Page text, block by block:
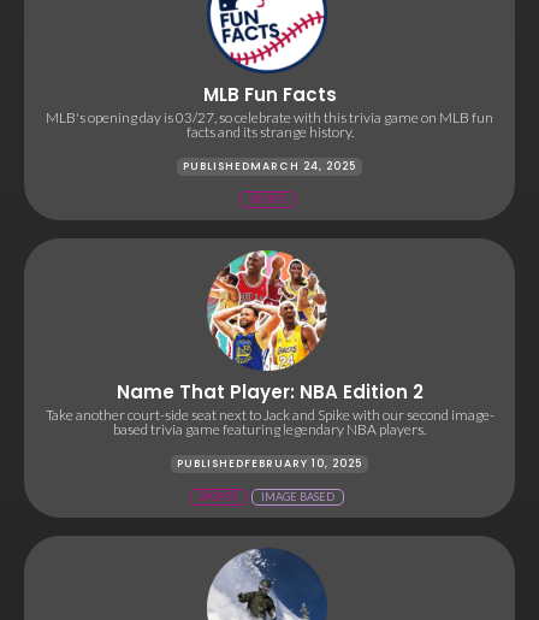
MLB Fun Facts
MLB's opening day is 03/27, so celebrate with this trivia game on MLB fun
facts and its strange history.
PUBLISHEDMARCH 24, 2025
SPORTS
Name That Player: NBA Edition 2
Take another court-side seat next to Jack and Spike with our second image-
based trivia game featuring legendary NBA players.
PUBLISHEDFEBRUARY 10, 2025
SPORTS IMAGE BASED